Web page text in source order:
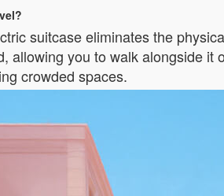
suitcase eliminates the
allowing you to walk alongside
crowded spaces.